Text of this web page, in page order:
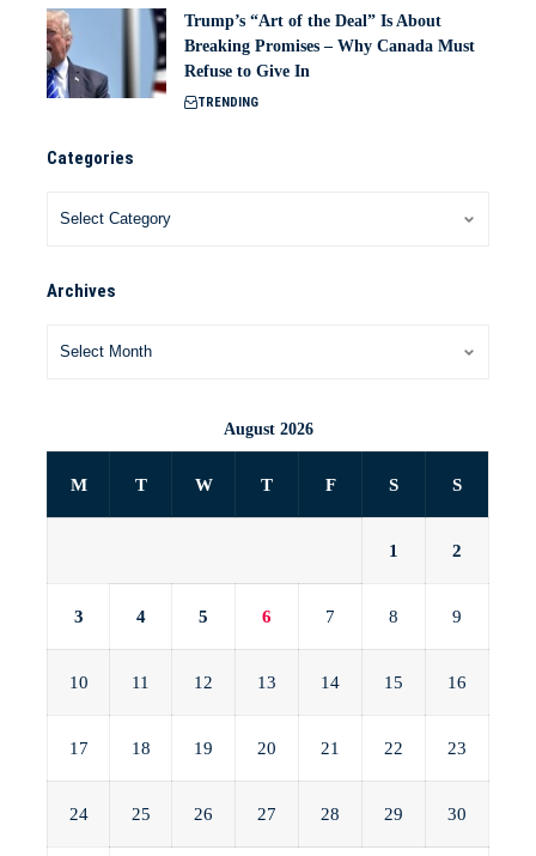
Trump’s “Art of the Deal” Is About
Breaking Promises – Why Canada Must
Refuse to Give In
TRENDING
Categories
Archives
August 2026
M T W T F S S
1 2
3 4 5 6 7 8 9
10 11 12 13 14 15 16
17 18 19 20 21 22 23
24 25 26 27 28 29 30